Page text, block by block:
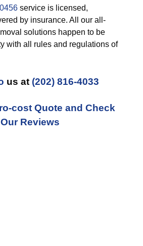
service is licensed,
by insurance. All our all-
solutions happen to be
with all rules and regulations of
us at (202) 816-4033
cost Quote and Check
Our Reviews